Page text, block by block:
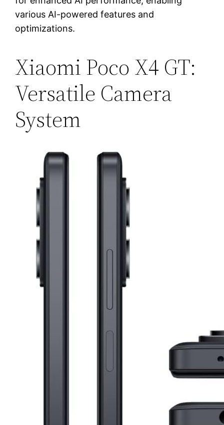
various AI-powered features and
optimizations.
Xiaomi Poco X4 GT:
Versatile Camera
System